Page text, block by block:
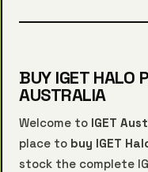
BUY IGET HALO
AUSTRALIA
Welcome to IGET
place to buy IGET
stock the complete